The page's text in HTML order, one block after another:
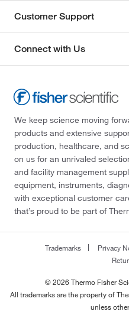
Customer Support
Connect with Us
We keep science moving
products and extensive
production, healthcare, and
on us for an unrivaled
and facility management
equipment, instruments,
with exceptional customer
that’s proud to be part of
Trademarks Privacy
© 2026 Thermo Fisher
All trademarks are the property of
unless